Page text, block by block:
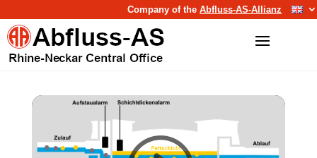
Company of theAbfluss-AS-Allianz